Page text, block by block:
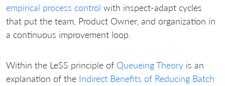
empirical process control with inspect-adapt cycles
that put the team, Product Owner, and organization in
a continuous improvement loop.
Within the LeSS principle of Queueing Theory is an
explanation of the Indirect Benefits of Reducing Batch